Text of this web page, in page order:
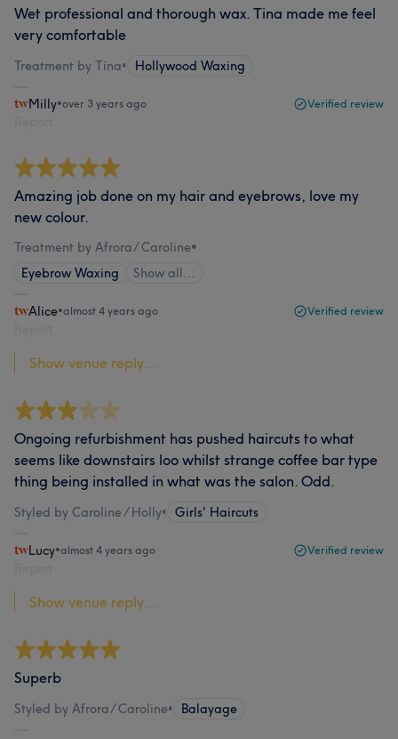
Wet professional and thorough wax. Tina made me feel
very comfortable
Treatment by Tina• Hollywood Waxing
Milly•over 3 years ago Verified review
Amazing job done on my hair and eyebrows, love my
new colour.
Treatment by Afrora/ Caroline•
Eyebrow Waxing
Show all…
Alice•almost 4 years ago Verified review
Show venue reply...
Ongoing refurbishment has pushed haircuts to what
seems like downstairs loo whilst strange coffee bar type
thing being installed in what was the salon. Odd.
Styled by Caroline / Holly• Girls' Haircuts
Lucy•almost 4 years ago Verified review
Show venue reply...
Superb
Styled by Afrora/ Caroline• Balayage